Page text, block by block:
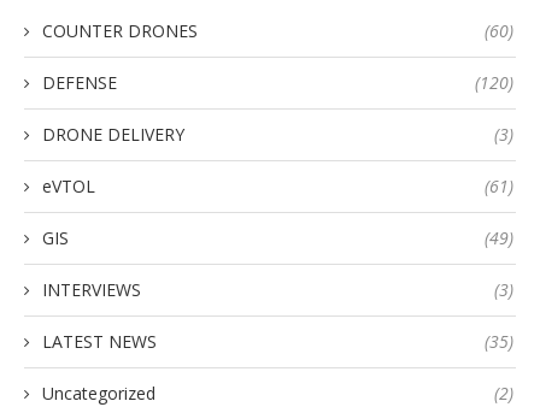
COUNTER DRONES (60)
DEFENSE (120)
DRONE DELIVERY (3)
eVTOL (61)
GIS (49)
INTERVIEWS (3)
LATEST NEWS (35)
Uncategorized (2)